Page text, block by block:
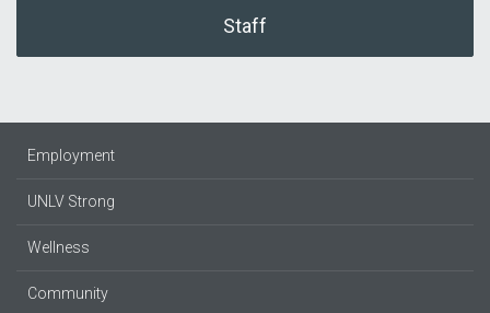
Staff
Employment
UNLV Strong
Wellness
Community